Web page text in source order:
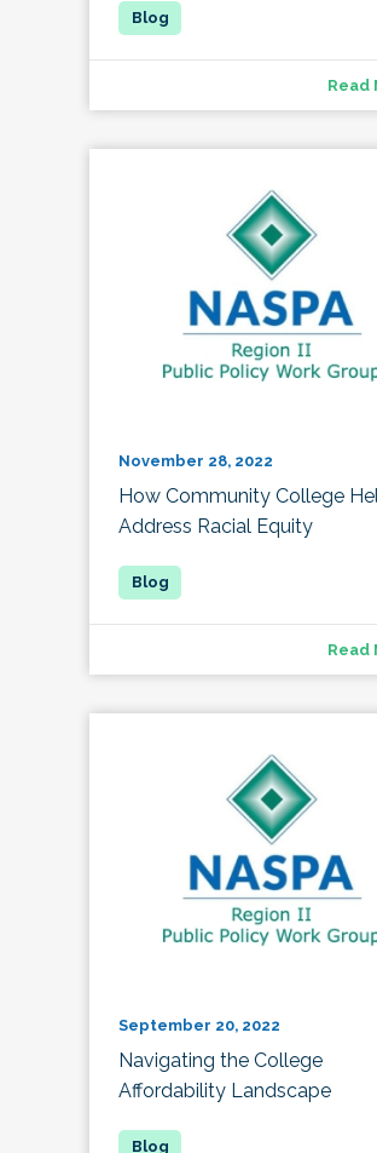
Read
November 28, 2022
How Community College
Address Racial Equity
Read
September 20, 2022
Navigating the College
Affordability Landscape